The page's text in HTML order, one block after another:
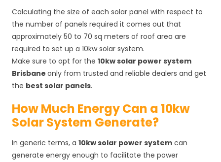
Calculating the size of each solar panel with respect to
the number of panels required it comes out that
approximately 50 to 70 sq meters of roof area are
required to set up a 10kw solar system.
Make sure to opt for the 10kw solar power system
Brisbane only from trusted and reliable dealers and get
the best solar panels.
How Much Energy Can a 10kw
Solar System Generate?
In generic terms, a 10kw solar power systemcan
generate energy enough to facilitate the power